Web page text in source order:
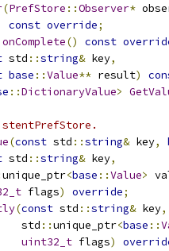
(PrefStore ::Observer*
const override;
() const
std ::string& key,
base ::Value** result)
::DictionaryValue>
(const std ::string& key,
std ::string& key,
unique_ptr<base ::Value>
flags) override;
(const std ::string& key,
std
::unique_ptr<base ::
uint32_t flags)